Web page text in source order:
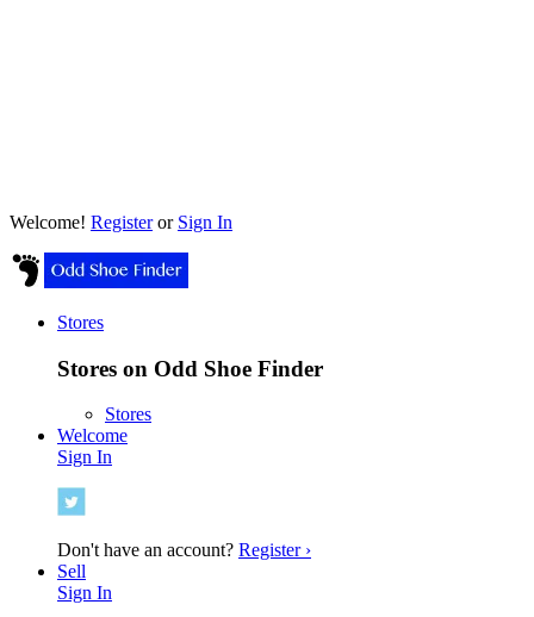
Welcome! Registeror Sign In
Stores
Stores on Odd Shoe Finder
Stores
Welcome
Sign In
Don't have an account? Register ›
Sell
Sign In